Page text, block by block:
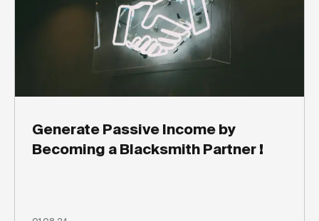
Generate Passive Income by
Becoming a Blacksmith Partner !